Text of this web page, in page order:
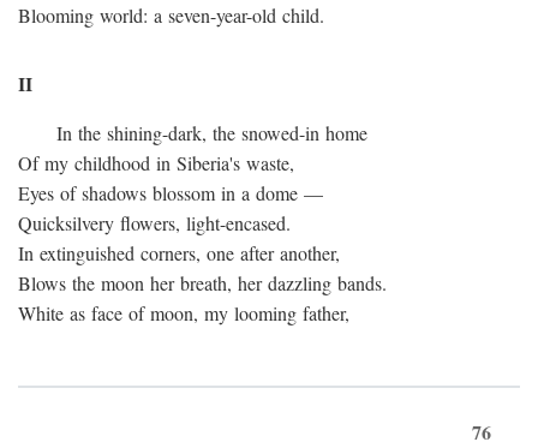
Blooming world: a seven-year-old child.
II
In the shining-dark, the snowed-in home
Of my childhood in Siberia's waste,
Eyes of shadows blossom in a dome —
Quicksilvery flowers, light-encased.
In extinguished corners, one after another,
Blows the moon her breath, her dazzling bands.
White as face of moon, my looming father,
76